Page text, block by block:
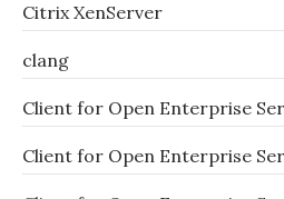
Citrix XenServer
clang
Client for Open Enterprise
Client for Open Enterprise